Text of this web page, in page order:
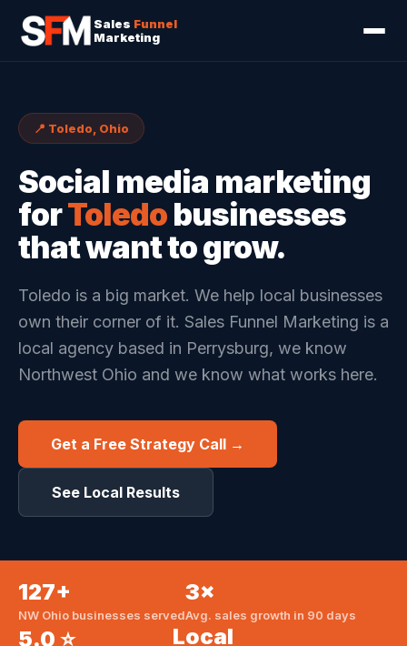
Sales Funnel
Marketing
📍 Toledo, Ohio
Social media marketing
forToledobusinesses
that want to grow.
Toledo is a big market. We help local businesses
own their corner of it. Sales Funnel Marketing is a
local agency based in Perrysburg, we know
Northwest Ohio and we know what works here.
Get a Free Strategy Call →
See Local Results
127+
NW Ohio businesses served
3×
Avg. sales growth in 90 days
5.0 ⭐ Local